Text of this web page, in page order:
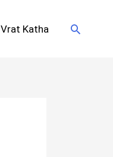
Vrat Katha Search